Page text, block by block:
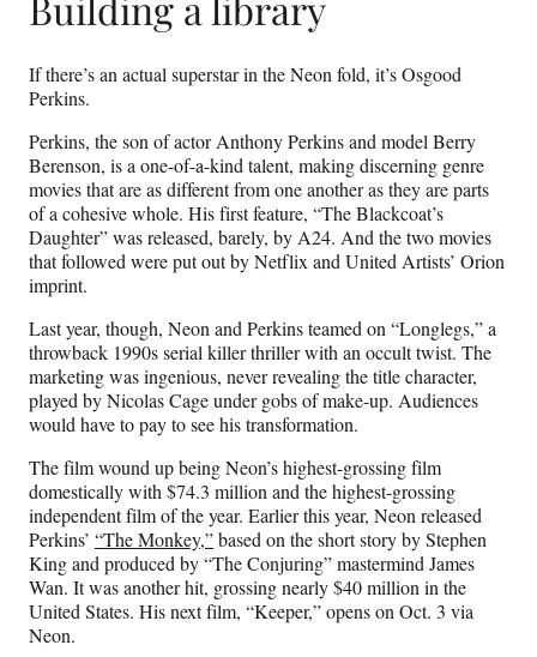
If there’s an actual superstar in the Neon fold, it’s Osgood
Perkins.
Perkins, the son of actor Anthony Perkins and model Berry
Berenson, is a one-of-a-kind talent, making discerning genre
movies that are as different from one another as they are parts
of a cohesive whole. His first feature, “The Blackcoat’s
Daughter” was released, barely, by A24. And the two movies
that followed were put out by Netflix and United Artists’ Orion
imprint.
Last year, though, Neon and Perkins teamed on “Longlegs,” a
throwback 1990s serial killer thriller with an occult twist. The
marketing was ingenious, never revealing the title character,
played by Nicolas Cage under gobs of make-up. Audiences
would have to pay to see his transformation.
The film wound up being Neon’s highest-grossing film
domestically with $74.3 million and the highest-grossing
independent film of the year. Earlier this year, Neon released
Perkins’ “The Monkey,”based on the short story by Stephen
King and produced by “The Conjuring” mastermind James
Wan. It was another hit, grossing nearly $40 million in the
United States. His next film, “Keeper,” opens on Oct. 3 via
Neon.